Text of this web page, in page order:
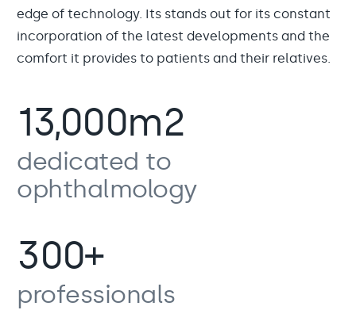
edge of technology. Its stands out for its constant
incorporation of the latest developments and the
comfort it provides to patients and their relatives.
13,000m2
dedicated to
ophthalmology
300+
professionals